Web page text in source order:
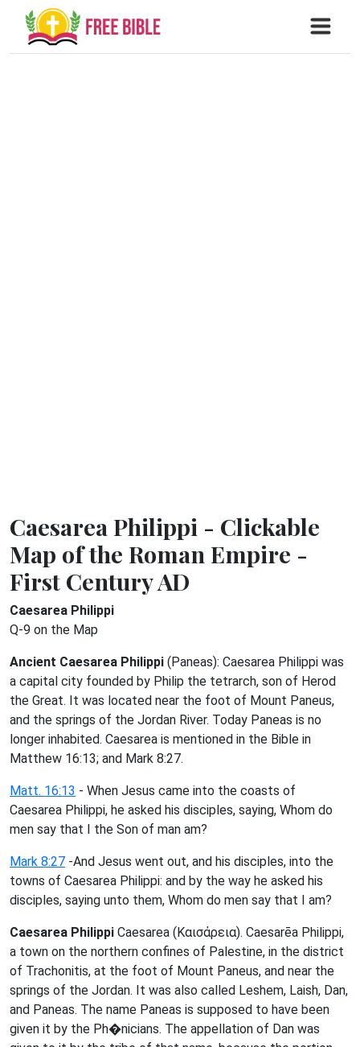
Caesarea Philippi - Clickable
Map of the Roman Empire -
First Century AD
Caesarea Philippi
Q-9 on the Map
Ancient Caesarea Philippi (Paneas): Caesarea Philippi was
a capital city founded by Philip the tetrarch, son of Herod
the Great. It was located near the foot of Mount Paneus,
and the springs of the Jordan River. Today Paneas is no
longer inhabited. Caesarea is mentioned in the Bible in
Matthew 16:13; and Mark 8:27.
Matt. 16:13 - When Jesus came into the coasts of
Caesarea Philippi, he asked his disciples, saying, Whom do
men say that I the Son of man am?
Mark 8:27 -And Jesus went out, and his disciples, into the
towns of Caesarea Philippi: and by the way he asked his
disciples, saying unto them, Whom do men say that I am?
Caesarea Philippi Caesarea (Καισάρεια). Caesarēa Philippi,
a town on the northern confines of Palestine, in the district
of Trachonitis, at the foot of Mount Paneus, and near the
springs of the Jordan. It was also called Leshem, Laish, Dan,
and Paneas. The name Paneas is supposed to have been
given it by the Ph�nicians. The appellation of Dan was